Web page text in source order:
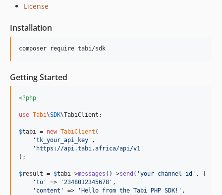
License
Installation
composer require tabi/sdk
Getting Started
<?php
use Tabi\SDK\TabiClient ;
$tabi = new TabiClient (
'tk_your_api_key ' ,
' https://api.tabi.africa/api/v1 '
);
$result = $tabi->messages ()->send ( 'your-channel-id ' , [
'to ' => '2348012345678 ' ,
' content ' => ' Hello from the Tabi PHP SDK! ' ,